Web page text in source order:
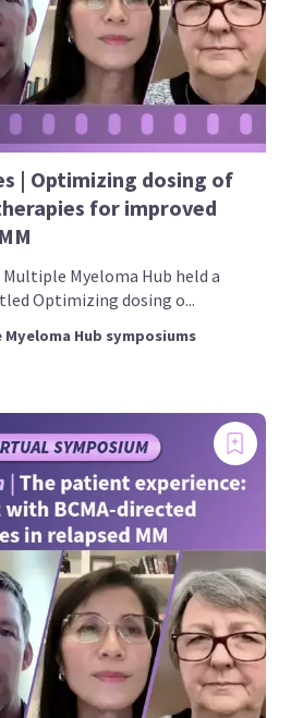
| Optimizing dosing of
for improved
Multiple Myeloma Hub held a
Optimizing dosing o...
Hub symposiums